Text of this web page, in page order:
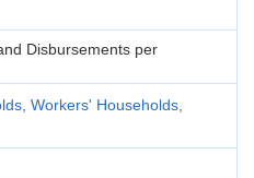
Disbursements per
Workers' Households,